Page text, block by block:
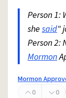
Person 1:
she said"
Person 2:
Mormon
Mormon
0
0